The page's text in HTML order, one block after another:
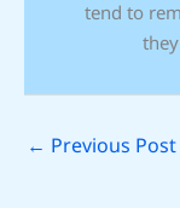
tend to
← Previous Post